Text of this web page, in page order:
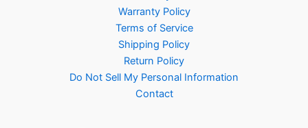
Warranty Policy
Terms of Service
Shipping Policy
Return Policy
Do Not Sell My Personal Information
Contact